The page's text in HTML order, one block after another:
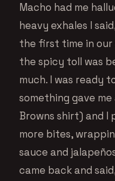
Macho had me
heavy exhales I
the first time in our
the spicy toll was
much. I was ready
something gave
Browns shirt) and I
more bites,
sauce and
came back and